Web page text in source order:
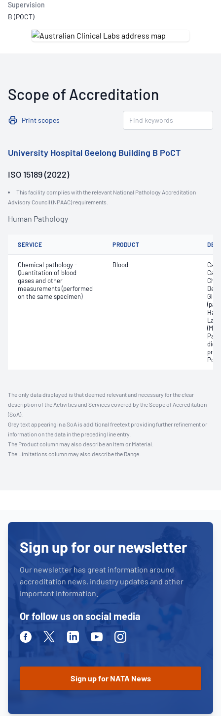
Supervision
B (POCT)
Scope of Accreditation
Print scopes
University Hospital Geelong Building B PoCT
ISO 15189 (2022)
This facility complies with the relevant National Pathology Accreditation
Advisory Council (NPAAC) requirements.
Human Pathology
SERVICE PRODUCT
Chemical pathology -
Quantitation of blood
gases and other
measurements (performed
on the same specimen)
Blood
The only data displayed is that deemed relevant and necessary for the clear
description of the Activities and Services covered by the Scope of Accreditation
(SoA).
Grey text appearing in a SoA is additional freetext providing further refinement or
information on the data in the preceding line entry.
The Product column may also describe an Item or Material.
The Limitations column may also describe the Range.
Sign up for our newsletter
Our newsletter has great information around
accreditation news, industry updates and other
important information.
Or follow us on social media
FacebookTwitterLinkedinYoutubeInstagram